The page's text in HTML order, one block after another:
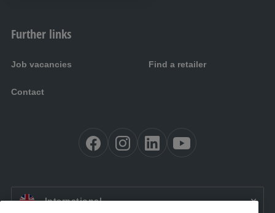
Further links
Job vacancies Find a retailer
Contact
EN: International